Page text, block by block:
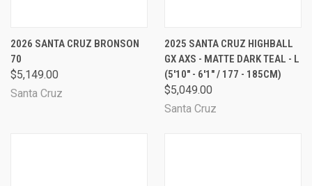
2026 SANTA CRUZ BRONSON
70
$5,149.00
Santa Cruz
2025 SANTA CRUZ HIGHBALL
GX AXS - MATTE DARK TEAL - L
(5'10" - 6'1" / 177 - 185CM)
$5,049.00
Santa Cruz